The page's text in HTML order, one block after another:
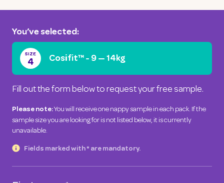
You’ve selected:
SIZE
4 Cosifit™ - 9 — 14kg
Fill out the form below to request your free sample.
Please note:You will receive one nappy sample in each pack. If the
sample size you are looking for is not listed below, it is currently
unavailable.
Fields marked with * are mandatory.